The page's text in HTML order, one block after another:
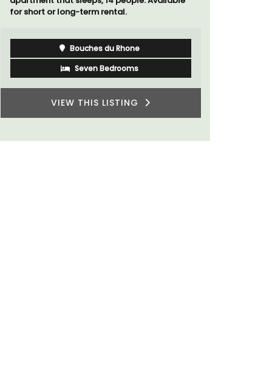
for short or long-term rental.
Bouches du Rhone
Seven Bedrooms
VIEW THIS LISTING